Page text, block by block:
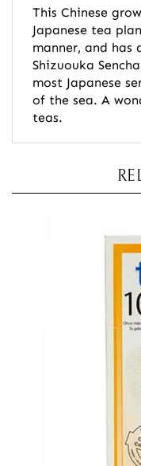
This Chinese
Japanese tea
manner, and has
Shizuouka
most Japanese
of the sea. A
teas.